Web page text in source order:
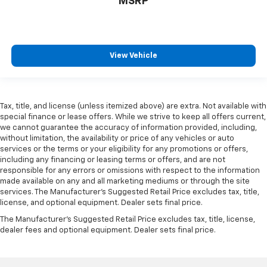
are height adjustable rear seat head restraints.
right place for the right time with height
height behind their head. This provides greater
neck protection in the event of a collision.
Gearshifter material: Leather and metal-look gear
shifter material
Your driving glove. A leather wrapped steering
wheel brings the touch of luxury to your drive.
Panel insert: Leatherette and simulated carbon
fiber instrument panel insert
This provides an attractive appearance with the
look of leather.
View Vehicle
Tax, title, and license (unless itemized above) are extra. Not available with
special finance or lease offers. While we strive to keep all offers current,
we cannot guarantee the accuracy of information provided, including,
without limitation, the availability or price of any vehicles or auto
services or the terms or your eligibility for any promotions or offers,
including any financing or leasing terms or offers, and are not
responsible for any errors or omissions with respect to the information
made available on any and all marketing mediums or through the site
services. The Manufacturer's Suggested Retail Price excludes tax, title,
license, and optional equipment. Dealer sets final price.
The Manufacturer's Suggested Retail Price excludes tax, title, license,
dealer fees and optional equipment. Dealer sets final price.